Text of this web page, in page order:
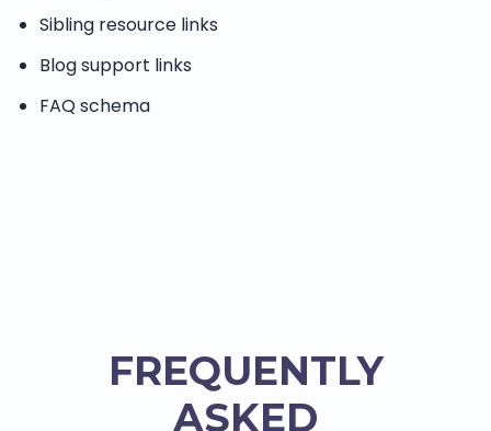
Sibling resource links
Blog support links
FAQ schema
FREQUENTLY
ASKED